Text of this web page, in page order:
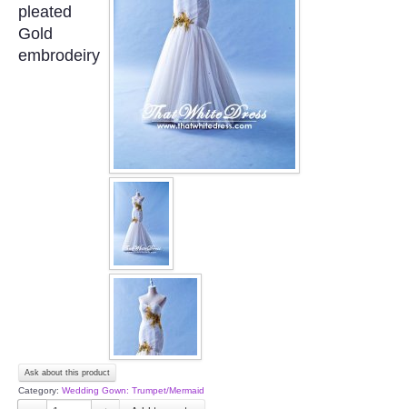
EVENING GOWN COLLECTION
PLUS SIZE GOWN COLLECTION
ORIENTAL CHEONGSAM COLLECTION
OUR BRIDAL FASHION LOOKBOOK
CONTACT US
Our Location
Book appointment
pleated
Gold
embrodeiry
Ask about this product
Category: Wedding Gown: Trumpet/Mermaid